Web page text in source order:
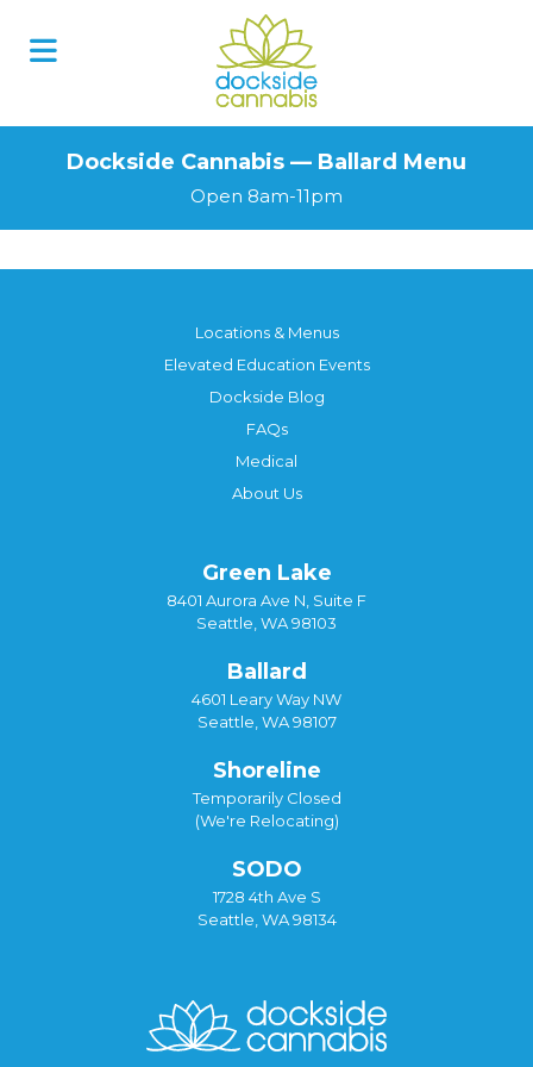
Dockside Cannabis — Ballard Menu
Open 8am-11pm
Locations & Menus
Elevated Education Events
Dockside Blog
FAQs
Medical
About Us
Green Lake
8401 Aurora Ave N, Suite F
Seattle, WA 98103
Ballard
4601 Leary Way NW
Seattle, WA 98107
Shoreline
Temporarily Closed
(We're Relocating)
SODO
1728 4th Ave S
Seattle, WA 98134